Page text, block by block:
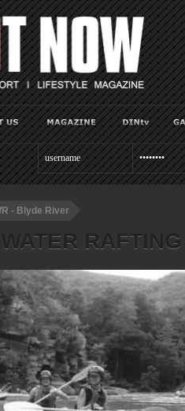
- Blyde River